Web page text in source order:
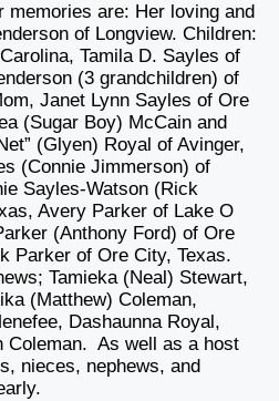
memories are: Her loving and
of Longview. Children:
Tamila D. Sayles of
(3 grandchildren) of
Janet Lynn Sayles of Ore
(Sugar Boy) McCain and
(Glyen) Royal of Avinger,
(Connie Jimmerson) of
Sayles-Watson (Rick
Avery Parker of Lake O
(Anthony Ford) of Ore
Parker of Ore City, Texas.
Tamieka (Neal) Stewart,
(Matthew) Coleman,
Dashaunna Royal,
Coleman. As well as a host
nieces, nephews, and